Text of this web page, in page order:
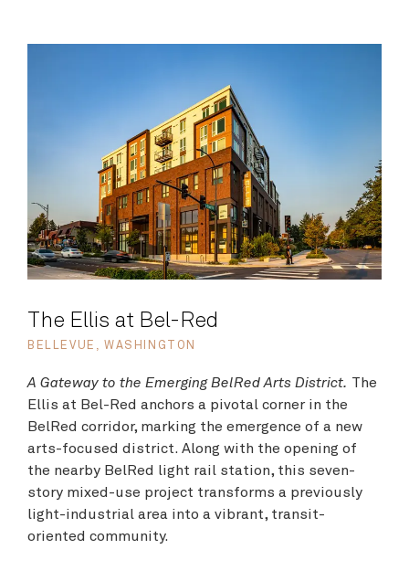
The Ellis at Bel-Red
BELLEVUE, WASHINGTON
A Gateway to the Emerging BelRed Arts District. The
Ellis at Bel-Red anchors a pivotal corner in the
BelRed corridor, marking the emergence of a new
arts-focused district. Along with the opening of
the nearby BelRed light rail station, this seven-
story mixed-use project transforms a previously
light-industrial area into a vibrant, transit-
oriented community.